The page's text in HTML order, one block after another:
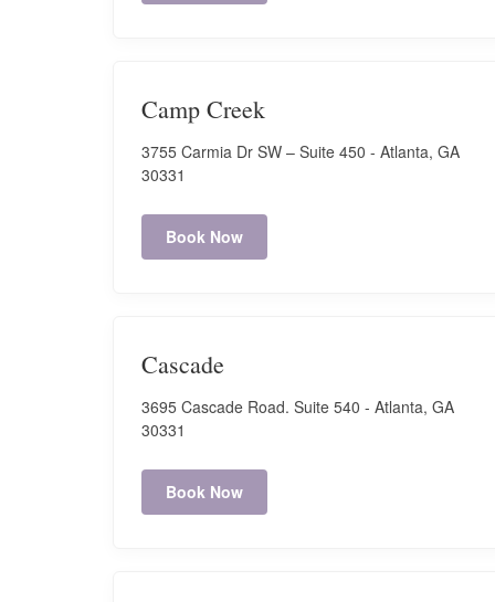
Mon-Fri: 8:00 AM - 7:00 PM
Sat: 8:00 AM - 7:00 PM
Sun: Closed
Canton
Mon-Sat: 9:30 AM - 7:00 PM
Sun: Closed
Camp Creek
3755 Carmia Dr SW – Suite 450 - Atlanta, GA
30331
Book Now
Cascade
3695 Cascade Road. Suite 540 - Atlanta, GA
30331
Book Now